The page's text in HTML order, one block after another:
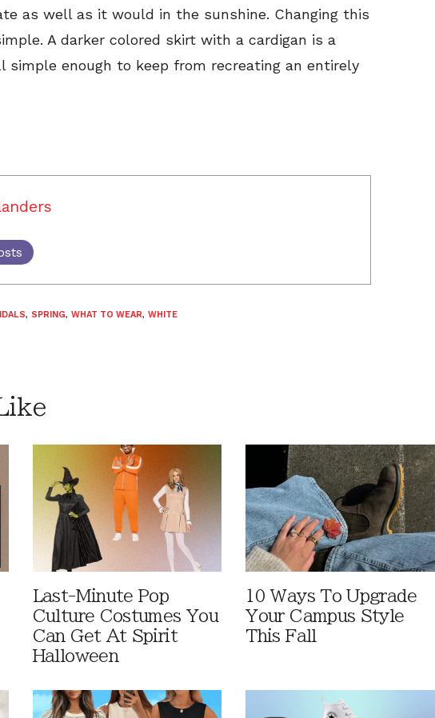
as well as it would in the sunshine. Changing this
A darker colored skirt with a cardigan is a
enough to keep from recreating an entirely
, SPRING, WHAT TO WEAR, WHITE
Last-Minute Pop
Culture Costumes You
Can Get At Spirit
Halloween
10 Ways To Upgrade
Your Campus Style
This Fall